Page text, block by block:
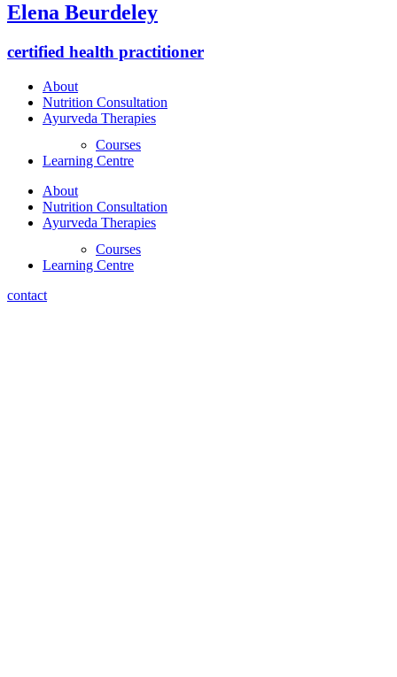
Elena Beurdeley
certified health practitioner
About
Nutrition Consultation
Ayurveda Therapies
Courses
Learning Centre
About
Nutrition Consultation
Ayurveda Therapies
Courses
Learning Centre
contact